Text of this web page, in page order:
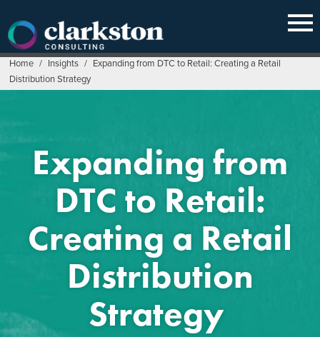
content
Home / Insights / Expanding from DTC to Retail: Creating a Retail
Distribution Strategy
Expanding from
DTC to Retail:
Creating a Retail
Distribution
Strategy